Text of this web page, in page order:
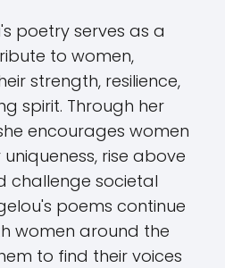
poetry serves as a
to women,
strength, resilience,
spirit. Through her
encourages women
rise above
challenge societal
poems continue
women around the
to find their voices